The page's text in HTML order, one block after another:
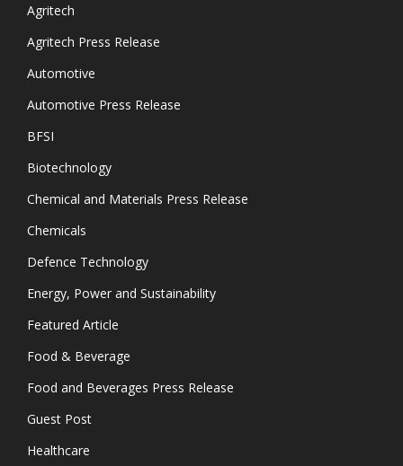
Agritech
Agritech Press Release
Automotive
Automotive Press Release
BFSI
Biotechnology
Chemical and Materials Press Release
Chemicals
Defence Technology
Energy, Power and Sustainability
Featured Article
Food & Beverage
Food and Beverages Press Release
Guest Post
Healthcare